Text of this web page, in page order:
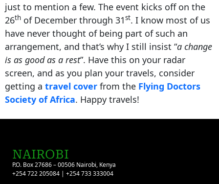
just to mention a few. The event kicks off on the
26th of December through 31st. I know most of us
have never thought of being part of such an
arrangement, and that’s why I still insist “a change
is as good as a rest”. Have this on your radar
screen, and as you plan your travels, consider
getting a travel cover from the Flying Doctors
Society of Africa. Happy travels!
NAIROBI
P.O. Box 27686 – 00506 Nairobi, Kenya
+254 722 205084 | +254 733 333004